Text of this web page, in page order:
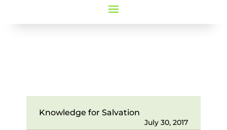
Knowledge for Salvation
July 30, 2017